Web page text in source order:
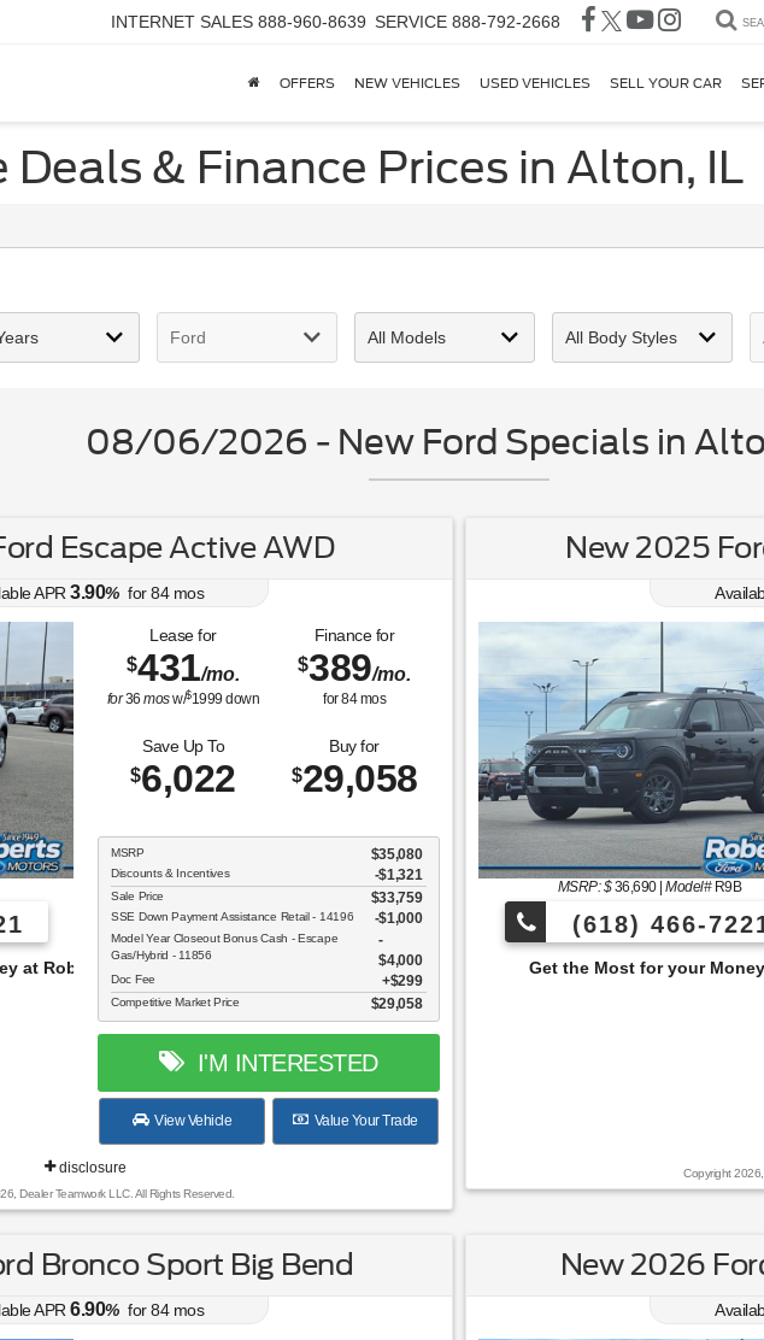
INTERNET SALES 888-960-8639 SERVICE 888-792-2668
OFFERS NEW VEHICLES USED VEHICLES SELL YOUR CAR
Deals & Finance Prices in Alton, IL
08/06/2026 - New Ford Specials in
Escape Active AWD
APR 3.90% for84mos
Lease for
$431/mo.
for36mosw/$1999 down
Finance for
$389/mo.
for84mos
Save Up To
$6,022
Buy for
$29,058
MSRP $35,080
Discounts & Incentives -$1,321
Sale Price $33,759
SSE Down Payment Assistance Retail - 14196 $1,000
Model Year Closeout Bonus Cash - Escape
Gas/Hybrid - 11856
$4,000
Doc Fee $299
Competitive Market Price $29,058
I'M INTERESTED
View Vehicle Value Your Trade
disclosure
Dealer Teamwork LLC. All Rights Reserved.
New 2025
MSRP: $36,690|Model#R9B
(618) 466-
Get the Most for your Money at Roberts Motors!
Copyright
Bronco Sport Big Bend
APR 6.90% for84mos
New 2026